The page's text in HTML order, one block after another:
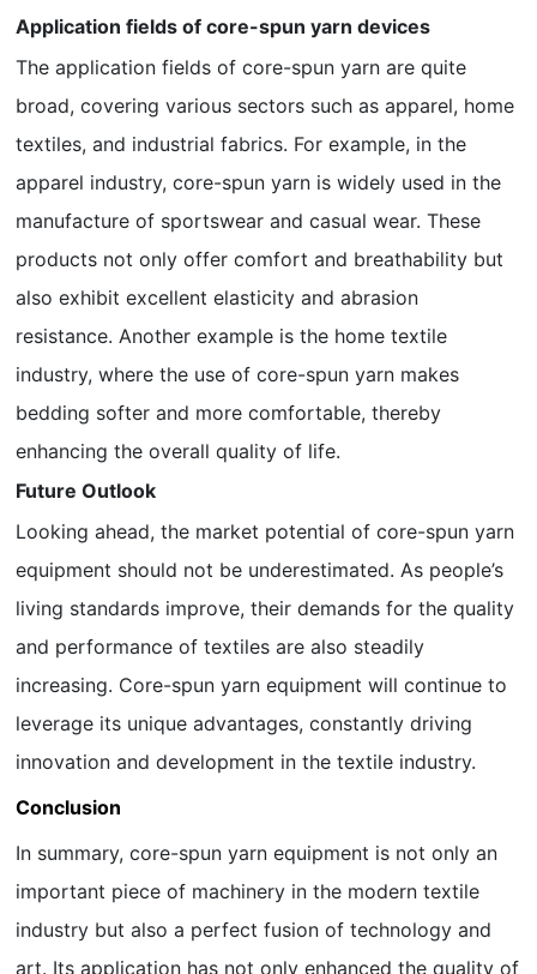
Application fields of core-spun yarn devices
The application fields of core-spun yarn are quite
broad, covering various sectors such as apparel, home
textiles, and industrial fabrics. For example, in the
apparel industry, core-spun yarn is widely used in the
manufacture of sportswear and casual wear. These
products not only offer comfort and breathability but
also exhibit excellent elasticity and abrasion
resistance. Another example is the home textile
industry, where the use of core-spun yarn makes
bedding softer and more comfortable, thereby
enhancing the overall quality of life.
Future Outlook
Looking ahead, the market potential of core-spun yarn
equipment should not be underestimated. As people’s
living standards improve, their demands for the quality
and performance of textiles are also steadily
increasing. Core-spun yarn equipment will continue to
leverage its unique advantages, constantly driving
innovation and development in the textile industry.
Conclusion
In summary, core-spun yarn equipment is not only an
important piece of machinery in the modern textile
industry but also a perfect fusion of technology and
art. Its application has not only enhanced the quality of